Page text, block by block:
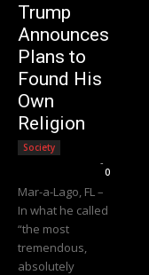
Trump
Announces
Plans to
Found His
Own
Religion
Society
-
0
Mar-a-Lago, FL –
In what he called
“the most
tremendous,
absolutely